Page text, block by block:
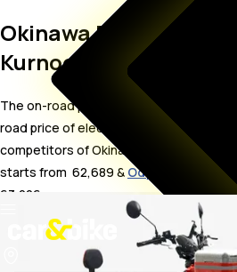
Okinawa Dual On
Kurnool
The on-road price for Okinawa Dual in
road price of electric variants of Dual
competitors of Okinawa Dual i.e.
starts from ₹ 62,689 & Odysse Racer
63,226.
Variants On-